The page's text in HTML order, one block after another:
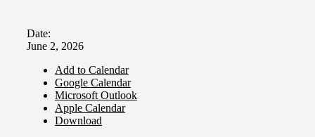
Date:
June 2, 2026
Add to Calendar
Google Calendar
Microsoft Outlook
Apple Calendar
Download